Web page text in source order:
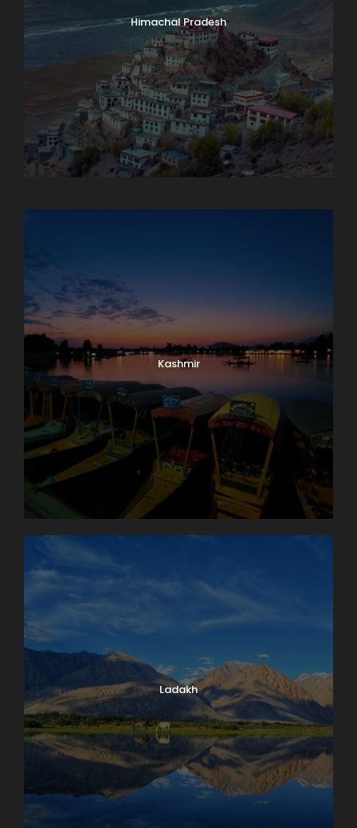
Himachal Pradesh
Kashmir
Ladakh